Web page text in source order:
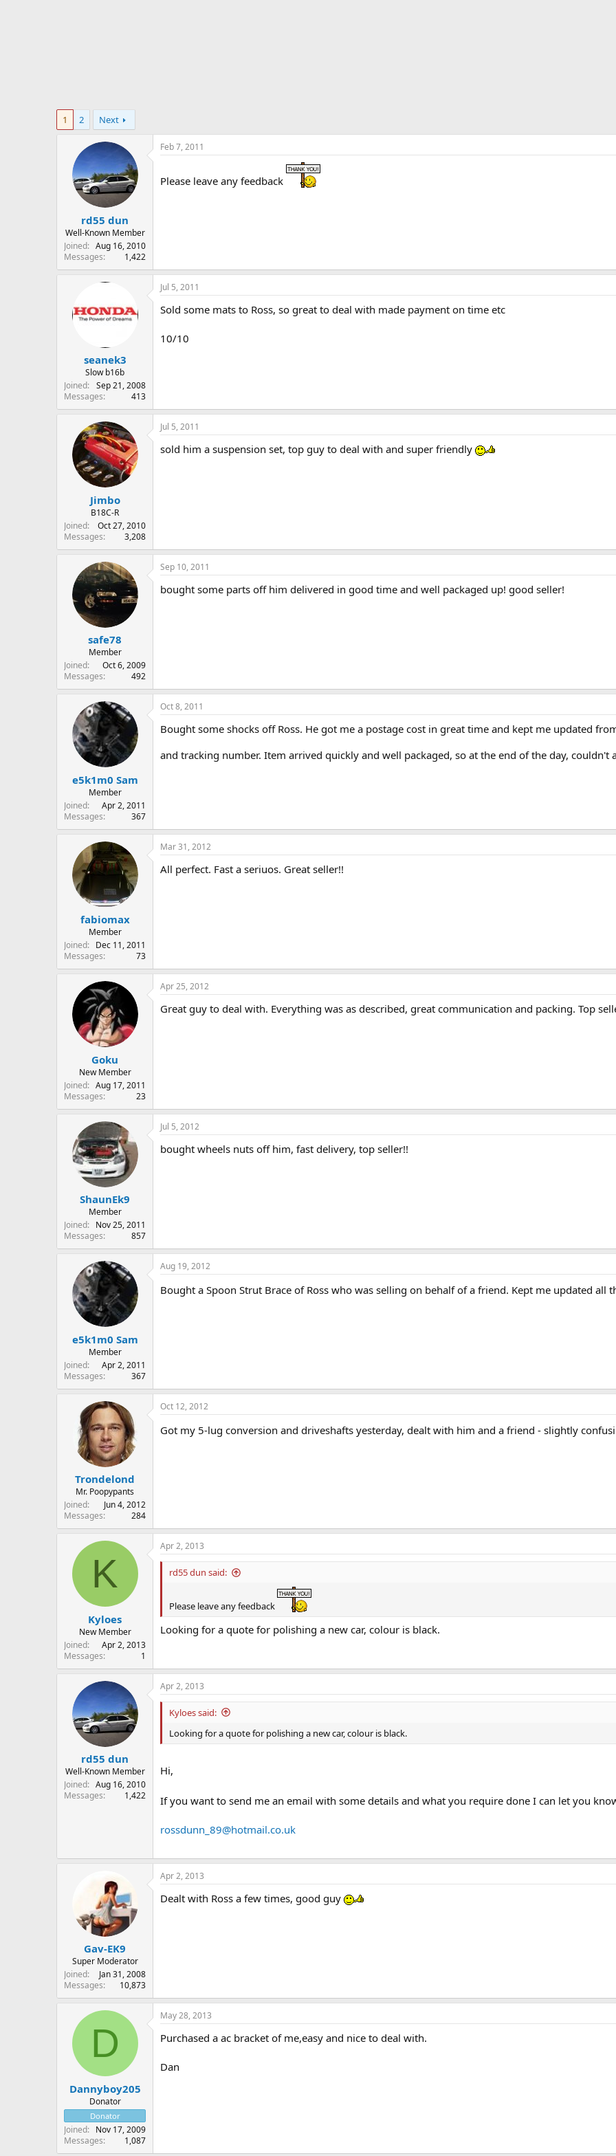
1 2 Next
rd55 dun
Well-Known Member
Joined
Aug 16, 2010
Messages
1,422
Feb 7, 2011
Please leave any feedback
seanek3
Slow b16b
Joined
Sep 21, 2008
Messages
413
Jul 5, 2011
Sold some mats to Ross, so great to deal with made payment on time etc
10/10
Jimbo
B18C-R
Joined
Oct 27, 2010
Messages
3,208
Jul 5, 2011
sold him a suspension set, top guy to deal with and super friendly
safe78
Member
Joined
Oct 6, 2009
Messages
492
Sep 10, 2011
bought some parts off him delivered in good time and well packaged up! good seller!
e5k1m0 Sam
Member
Joined
Apr 2, 2011
Messages
367
Oct 8, 2011
Bought some shocks off Ross. He got me a postage cost in great time and kept me updated
and tracking number. Item arrived quickly and well packaged, so at the end of the day,
fabiomax
Member
Joined
Dec 11, 2011
Messages
73
Mar 31, 2012
All perfect. Fast a seriuos. Great seller!!
Goku
New Member
Joined
Aug 17, 2011
Messages
23
Apr 25, 2012
Great guy to deal with. Everything was as described, great communication and packing. Top
ShaunEk9
Member
Joined
Nov 25, 2011
Messages
857
Jul 5, 2012
bought wheels nuts off him, fast delivery, top seller!!
e5k1m0 Sam
Member
Joined
Apr 2, 2011
Messages
367
Aug 19, 2012
Bought a Spoon Strut Brace of Ross who was selling on behalf of a friend. Kept me updated
Trondelond
Mr. Poopypants
Joined
Jun 4, 2012
Messages
284
Oct 12, 2012
Got my 5-lug conversion and driveshafts yesterday, dealt with him and a friend - slightly
K
Kyloes
New Member
Joined
Apr 2, 2013
Messages
1
Apr 2, 2013
rd55 dun said:
Please leave any feedback
Looking for a quote for polishing a new car, colour is black.
rd55 dun
Well-Known Member
Joined
Aug 16, 2010
Messages
1,422
Apr 2, 2013
Kyloes said:
Looking for a quote for polishing a new car, colour is black.
Hi,
If you want to send me an email with some details and what you require done I can let you
rossdunn_89@hotmail.co.uk
Gav-EK9
Super Moderator
Joined
Jan 31, 2008
Messages
10,873
Apr 2, 2013
Dealt with Ross a few times, good guy
D
Dannyboy205
Donator
Donator
Joined
Nov 17, 2009
Messages
1,087
May 28, 2013
Purchased a ac bracket of me,easy and nice to deal with.
Dan